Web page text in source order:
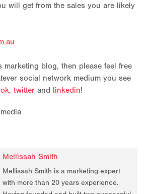
will get from the sales you are likely
marketing blog, then please feel free
social network medium you see
, twitter and linkedin!
Mellissah Smith
Mellissah Smith is a marketing expert
with more than 20 years experience.